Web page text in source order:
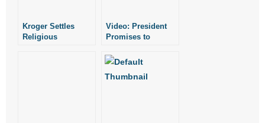
Kroger Settles
Religious
Video: President
Promises to
Adoption